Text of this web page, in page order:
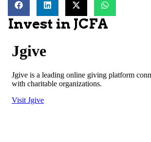
Invest in JCFA